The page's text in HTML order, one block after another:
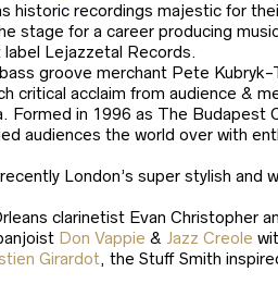
historic recordings majestic for
stage for a career producing
Lejazzetal Records.
groove merchant Pete
critical acclaim from audience &
in 1996 as The Budapest
audiences the world over with
London’s super stylish and
clarinetist Evan Christopher
Don Vappie & Jazz Creole
Girardot, the Stuff Smith